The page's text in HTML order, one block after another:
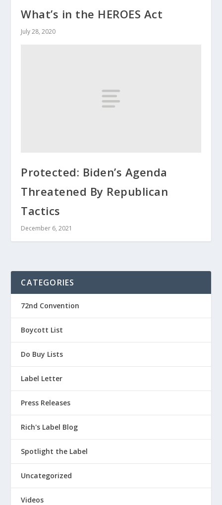
What’s in the HEROES Act
July 28, 2020
Protected: Biden’s Agenda
Threatened By Republican
Tactics
December 6, 2021
CATEGORIES
72nd Convention
Boycott List
Do Buy Lists
Label Letter
Press Releases
Rich's Label Blog
Spotlight the Label
Uncategorized
Videos